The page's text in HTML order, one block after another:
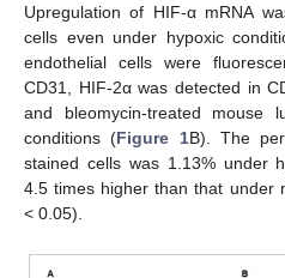
Upregulation of HIF-α mRNA
cells even under hypoxic
endothelial cells were
CD31, HIF-2α was detected in
and bleomycin-treated mouse
conditions (Figure 1B). The
stained cells was 1.13% under
4.5 times higher than that under
< 0.05).